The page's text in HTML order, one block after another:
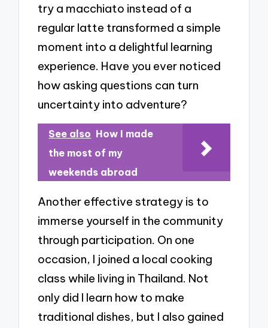
try a macchiato instead of a
regular latte transformed a simple
moment into a delightful learning
experience. Have you ever noticed
how asking questions can turn
uncertainty into adventure?
See also How I made
the most of my
weekends abroad
Another effective strategy is to
immerse yourself in the community
through participation. On one
occasion, I joined a local cooking
class while living in Thailand. Not
only did I learn how to make
traditional dishes, but I also gained